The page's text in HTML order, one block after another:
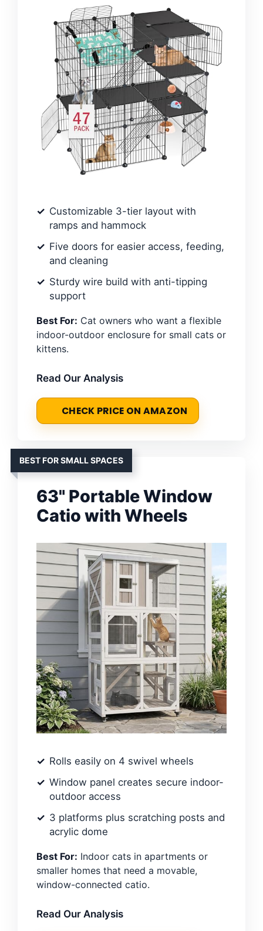
Customizable 3-tier layout with
ramps and hammock
Five doors for easier access, feeding,
and cleaning
Sturdy wire build with anti-tipping
support
Best For: Cat owners who want a flexible
indoor-outdoor enclosure for small cats or
kittens.
Read Our Analysis
CHECK PRICE ON AMAZON
BEST FOR SMALL SPACES
63" Portable Window
Catio with Wheels
Rolls easily on 4 swivel wheels
Window panel creates secure indoor-
outdoor access
3 platforms plus scratching posts and
acrylic dome
Best For: Indoor cats in apartments or
smaller homes that need a movable,
window-connected catio.
Read Our Analysis